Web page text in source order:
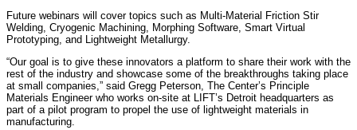
Future webinars will cover topics such as Multi-Material Friction Stir
Welding, Cryogenic Machining, Morphing Software, Smart Virtual
Prototyping, and Lightweight Metallurgy.
“Our goal is to give these innovators a platform to share their work with the
rest of the industry and showcase some of the breakthroughs taking place
at small companies,” said Gregg Peterson, The Center’s Principle
Materials Engineer who works on-site at LIFT’s Detroit headquarters as
part of a pilot program to propel the use of lightweight materials in
manufacturing.